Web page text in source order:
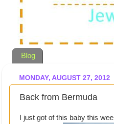
Blog
MONDAY, AUGUST 27, 2012
Back from Bermuda
I just got of this baby this